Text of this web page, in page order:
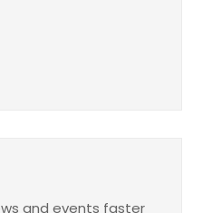
and events faster